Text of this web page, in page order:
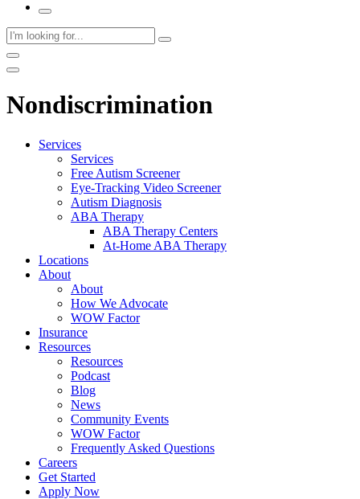
Nondiscrimination
Services
Services
Free Autism Screener
Eye-Tracking Video Screener
Autism Diagnosis
ABA Therapy
ABA Therapy Centers
At-Home ABA Therapy
Locations
About
About
How We Advocate
WOW Factor
Insurance
Resources
Resources
Podcast
Blog
News
Community Events
WOW Factor
Frequently Asked Questions
Careers
Get Started
Apply Now